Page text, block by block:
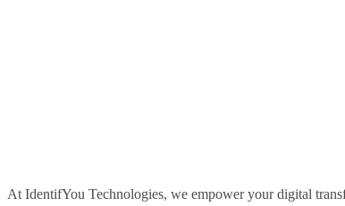
At IdentifYou Technologies, we empower your digital